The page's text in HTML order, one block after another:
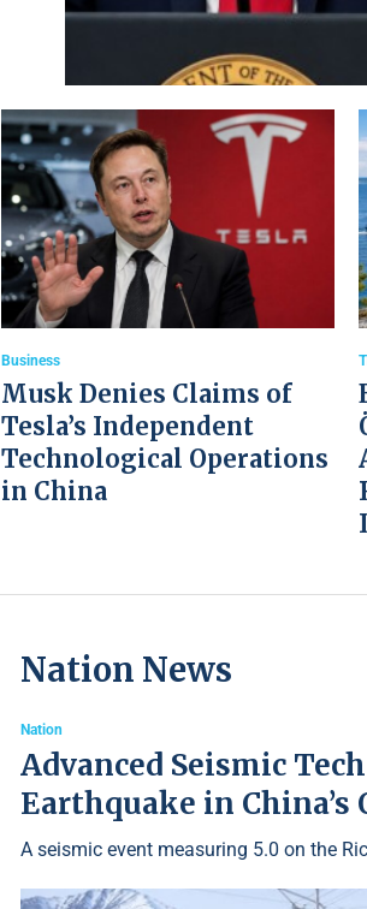
Business
Musk Denies Claims of
Tesla’s Independent
Technological Operations
in China
Nation News
Nation
Advanced Seismic
Earthquake in China’s
A seismic event measuring 5.0 on the